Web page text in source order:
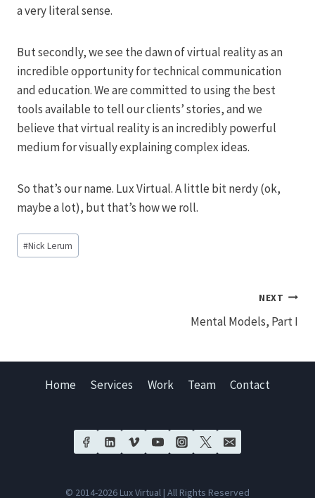
a very literal sense.
But secondly, we see the dawn of virtual reality as an
incredible opportunity for technical communication
and education. We are committed to using the best
tools available to tell our clients’ stories, and we
believe that virtual reality is an incredibly powerful
medium for visually explaining complex ideas.
So that’s our name. Lux Virtual. A little bit nerdy (ok,
maybe a lot), but that’s how we roll.
Post
Tags:
#Nick Lerum
NEXT
Mental Models, Part I
Home Services Work Team Contact
© 2014-2026 Lux Virtual | All Rights Reserved